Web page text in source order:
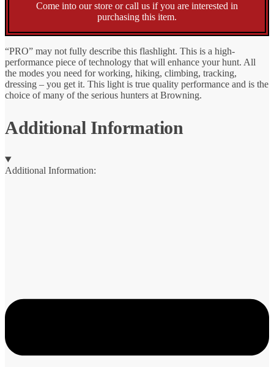
Come into our store or call us if you are interested in
purchasing this item.
“PRO” may not fully describe this flashlight. This is a high-
performance piece of technology that will enhance your hunt. All
the modes you need for working, hiking, climbing, tracking,
dressing – you get it. This light is true quality performance and is the
choice of many of the serious hunters at Browning.
Additional Information
Additional Information: